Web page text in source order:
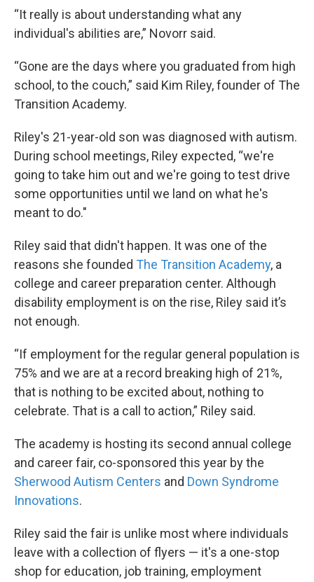
“It really is about understanding what any
individual's abilities are,” Novorr said.
“Gone are the days where you graduated from high
school, to the couch,” said Kim Riley, founder of The
Transition Academy.
Riley's 21-year-old son was diagnosed with autism.
During school meetings, Riley expected, “we're
going to take him out and we're going to test drive
some opportunities until we land on what he's
meant to do."
Riley said that didn't happen. It was one of the
reasons she founded The Transition Academy, a
college and career preparation center. Although
disability employment is on the rise, Riley said it’s
not enough.
“If employment for the regular general population is
75% and we are at a record breaking high of 21%,
that is nothing to be excited about, nothing to
celebrate. That is a call to action,” Riley said.
The academy is hosting its second annual college
and career fair, co-sponsored this year by the
Sherwood Autism Centers and Down Syndrome
Innovations.
Riley said the fair is unlike most where individuals
leave with a collection of flyers — it's a one-stop
shop for education, job training, employment